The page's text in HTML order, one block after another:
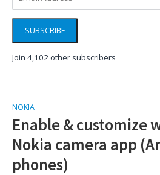
SUBSCRIBE
Join 4,102 other subscribers
NOKIA
Enable & customize
Nokia camera app
phones)